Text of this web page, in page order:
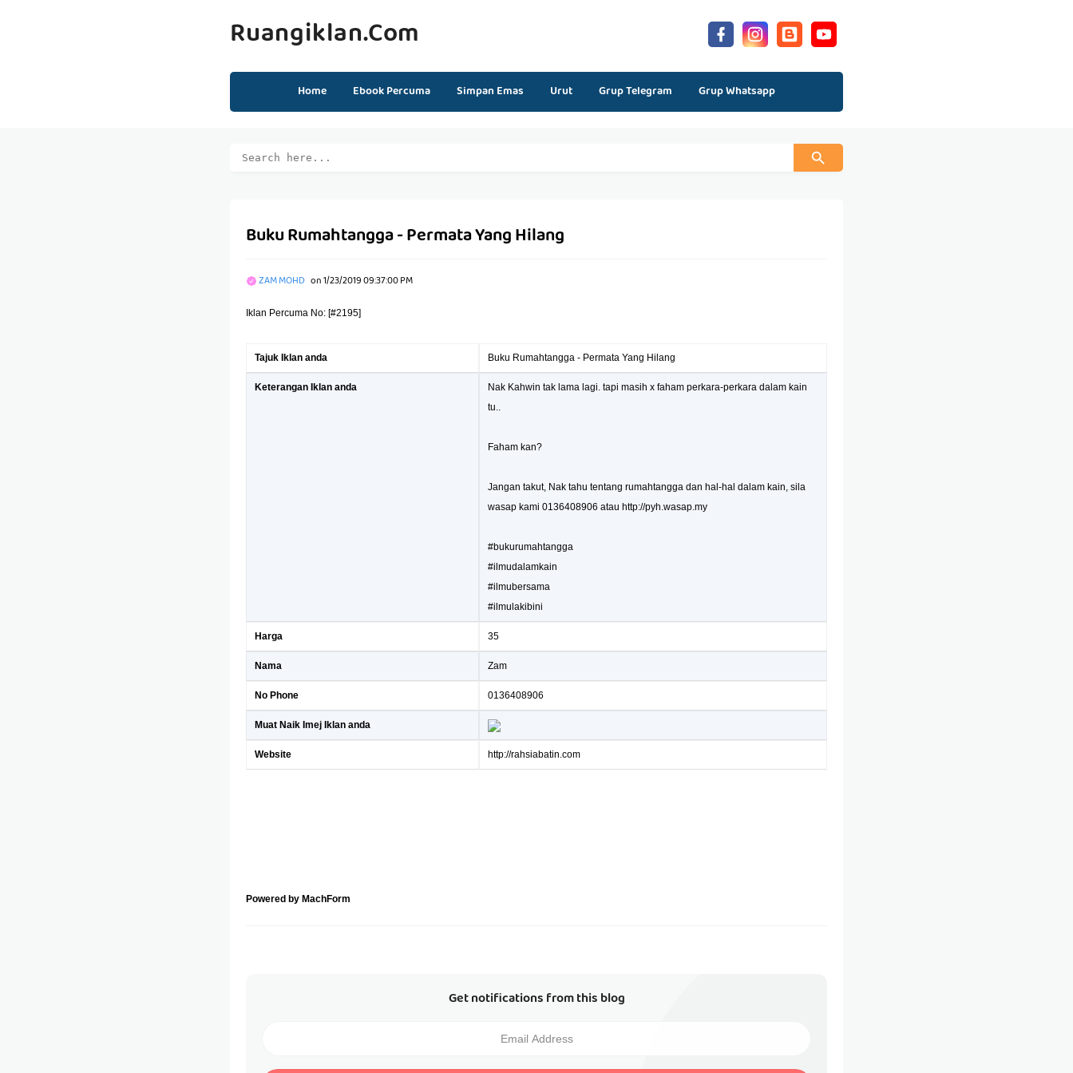
Ruangiklan.com
Home Ebook Percuma Simpan Emas Urut Grup Telegram Grup Whatsapp
Buku Rumahtangga - Permata Yang Hilang
ZAM MOHD on1/23/2019 09:37:00 PM
Iklan Percuma No: [#2195]
Tajuk Iklan anda Buku Rumahtangga - Permata Yang Hilang
Keterangan Iklan anda
Nak Kahwin tak lama lagi. tapi masih x faham perkara-perkara dalam kain
tu..
Faham kan?
Jangan takut, Nak tahu tentang rumahtangga dan hal-hal dalam kain, sila
wasap kami 0136408906 atau http://pyh.wasap.my
#bukurumahtangga
#ilmudalamkain
#ilmubersama
#ilmulakibini
Harga 35
Nama Zam
No Phone 0136408906
Muat Naik Imej Iklan anda
Website http://rahsiabatin.com
Powered by MachForm
Get notifications from this blog